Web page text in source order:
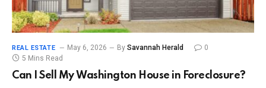
REAL ESTATE May 6, 2026 By Savannah Herald
0
5 Mins Read
Can I Sell My Washington House in Foreclosure?